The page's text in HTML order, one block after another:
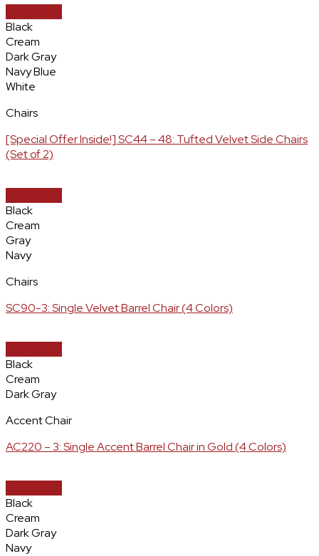
Black
Cream
Dark Gray
Navy Blue
White
Chairs
[Special Offer Inside!] SC44 – 48: Tufted Velvet Side Chairs
(Set of 2)
Black
Cream
Gray
Navy
Chairs
SC90-3: Single Velvet Barrel Chair (4 Colors)
Black
Cream
Dark Gray
Accent Chair
AC220 – 3: Single Accent Barrel Chair in Gold (4 Colors)
Black
Cream
Dark Gray
Navy